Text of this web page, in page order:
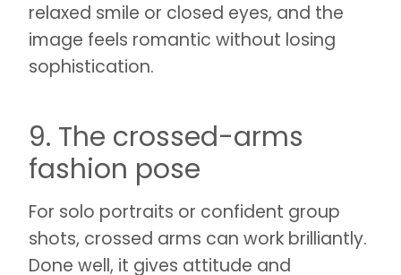
relaxed smile or closed eyes, and the
image feels romantic without losing
sophistication.
9. The crossed-arms
fashion pose
For solo portraits or confident group
shots, crossed arms can work brilliantly.
Done well, it gives attitude and